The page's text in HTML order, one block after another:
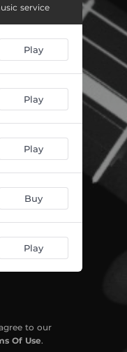
04:01
03:51
04:05
02:54
03:50
03:38
04:10
service
Play
Play
Play
Buy
Play
to our
Of Use.